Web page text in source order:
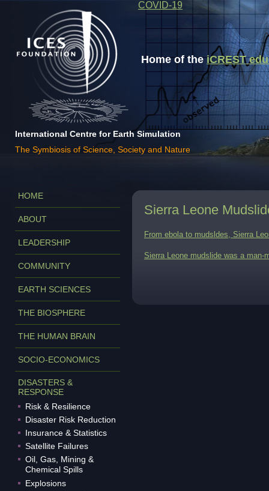
Home of theiCREST
International Centre for Earth Simulation
The Symbiosis of Science, Society and Nature
COVID-19
HOME
ABOUT
LEADERSHIP
COMMUNITY
EARTH SCIENCES
THE BIOSPHERE
THE HUMAN BRAIN
SOCIO-ECONOMICS
DISASTERS &
RESPONSE
Risk & Resilience
Disaster Risk Reduction
Insurance & Statistics
Satellite Failures
Oil, Gas, Mining &
Chemical Spills
Explosions
Sierra Leone
From ebola to mudsldes, Sierra
Sierra Leone mudslide was a man-